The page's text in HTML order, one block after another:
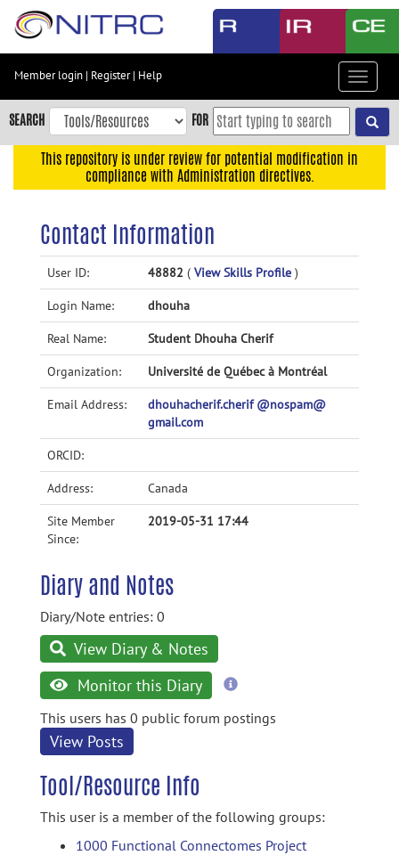
Skip
content
Skip
to
navigation
Accessibility
Member login | Register| Help
Toggle
SEARCH FOR
This repository is under review for potential modification in
compliance with Administration directives.
Contact Information
User ID: 48882 ( View Skills Profile )
Login Name: dhouha
Real Name: Student Dhouha Cherif
Organization: Université de Québec à Montréal
Email Address:
dhouhacherif.cherif @nospam@
gmail.com
ORCID:
Address: Canada
Site Member
Since:
2019-05-31 17:44
Diary and Notes
Diary/Note entries: 0
View Diary & Notes
Monitor this Diary
more
This users has 0 public forum postings
View Posts
Tool/Resource Info
This user is a member of the following groups:
1000 Functional Connectomes Project